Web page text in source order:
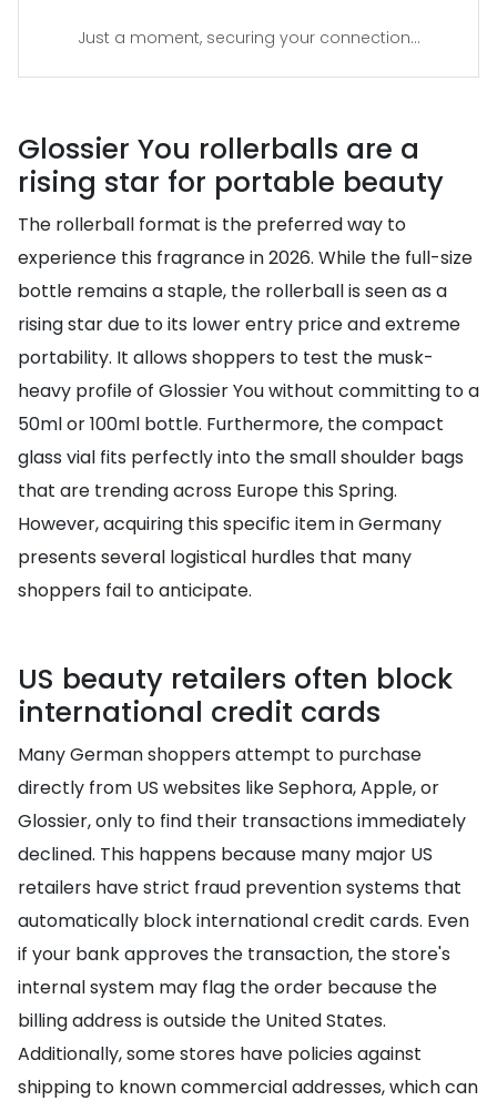
Just a moment, securing your connection...
Glossier You rollerballs are a
rising star for portable beauty
The rollerball format is the preferred way to
experience this fragrance in 2026. While the full-size
bottle remains a staple, the rollerball is seen as a
rising star due to its lower entry price and extreme
portability. It allows shoppers to test the musk-
heavy profile of Glossier You without committing to a
50ml or 100ml bottle. Furthermore, the compact
glass vial fits perfectly into the small shoulder bags
that are trending across Europe this Spring.
However, acquiring this specific item in Germany
presents several logistical hurdles that many
shoppers fail to anticipate.
US beauty retailers often block
international credit cards
Many German shoppers attempt to purchase
directly from US websites like Sephora, Apple, or
Glossier, only to find their transactions immediately
declined. This happens because many major US
retailers have strict fraud prevention systems that
automatically block international credit cards. Even
if your bank approves the transaction, the store's
internal system may flag the order because the
billing address is outside the United States.
Additionally, some stores have policies against
shipping to known commercial addresses, which can